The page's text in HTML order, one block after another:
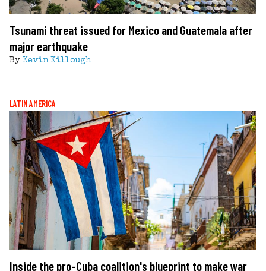
Tsunami threat issued for Mexico and Guatemala after
major earthquake
By Kevin Killough
LATIN AMERICA
Inside the pro-Cuba coalition's blueprint to make war